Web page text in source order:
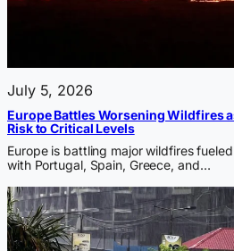
July 5, 2026
Europe Battles Worsening Wildfires
Risk to Critical Levels
Europe is battling major wildfires
with Portugal, Spain, Greece, and…